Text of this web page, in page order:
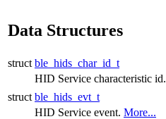
Data Structures
struct ble_hids_char_id_t
HID Service characteristic id.
struct ble_hids_evt_t
HID Service event. More...